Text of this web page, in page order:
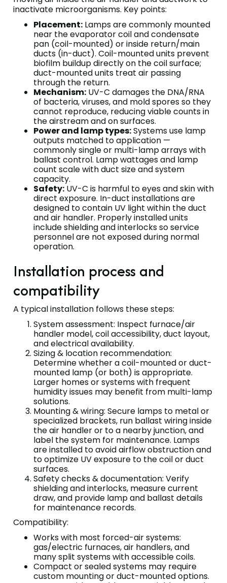
inactivate microorganisms. Key points:
Placement: Lamps are commonly mounted
near the evaporator coil and condensate
pan (coil-mounted) or inside return/main
ducts (in-duct). Coil-mounted units prevent
biofilm buildup directly on the coil surface;
duct-mounted units treat air passing
through the return.
Mechanism: UV-C damages the DNA/RNA
of bacteria, viruses, and mold spores so they
cannot reproduce, reducing viable counts in
the airstream and on surfaces.
Power and lamp types:Systems use lamp
outputs matched to application —
commonly single or multi-lamp arrays with
ballast control. Lamp wattages and lamp
count scale with duct size and system
capacity.
Safety: UV-C is harmful to eyes and skin with
direct exposure. In-duct installations are
designed to contain UV light within the duct
and air handler. Properly installed units
include shielding and interlocks so service
personnel are not exposed during normal
operation.
Installation process and
compatibility
A typical installation follows these steps:
System assessment: Inspect furnace/air
handler model, coil accessibility, duct layout,
and electrical availability.
Sizing & location recommendation:
Determine whether a coil-mounted or duct-
mounted lamp (or both) is appropriate.
Larger homes or systems with frequent
humidity issues may benefit from multi-lamp
solutions.
Mounting & wiring: Secure lamps to metal or
specialized brackets, run ballast wiring inside
the air handler or to a nearby junction, and
label the system for maintenance. Lamps
are installed to avoid airflow obstruction and
to optimize UV exposure to the coil or duct
surfaces.
Safety checks & documentation: Verify
shielding and interlocks, measure current
draw, and provide lamp and ballast details
for maintenance records.
Compatibility:
Works with most forced-air systems:
gas/electric furnaces, air handlers, and
many split systems with accessible coils.
Compact or sealed systems may require
custom mounting or duct-mounted options.